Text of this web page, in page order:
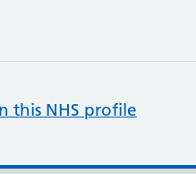
this NHS profile